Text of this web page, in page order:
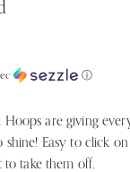
ⓘ
Hoops are giving
shine! Easy to click
take them off.